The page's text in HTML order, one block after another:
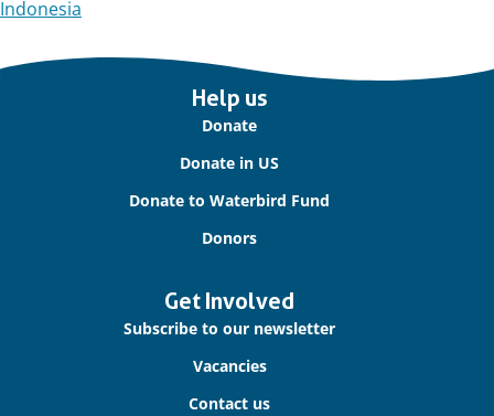
Indonesia
Help us
Donate
Donate in US
Donate to Waterbird Fund
Donors
Get Involved
Subscribe to our newsletter
Vacancies
Contact us